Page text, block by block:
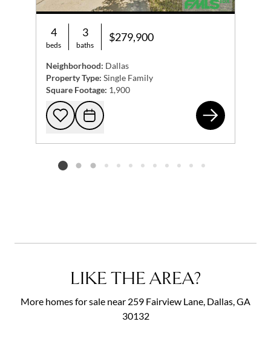
4
beds
3
baths
$279,900
Neighborhood: Dallas
Property Type: Single Family
Square Footage: 1,900
Add to favorites
Request Tour
Listing card 2 selected
LIKE THE AREA?
More homes for sale near 259 Fairview Lane, Dallas, GA
30132